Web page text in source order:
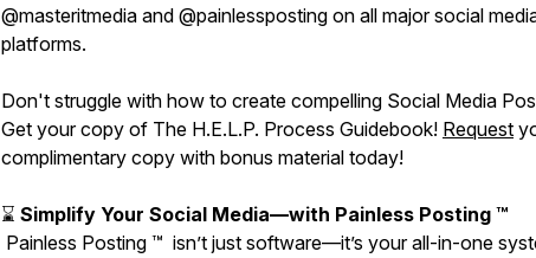
@masteritmedia and @painlessposting on all major social
platforms.
Don't struggle with how to create compelling Social Media
Get your copy of The H.E.L.P. Process Guidebook! Request
complimentary copy with bonus material today!
⌛ Simplify Your Social Media—with Painless Posting ™
Painless Posting ™ isn’t just software—it’s your all-in-one